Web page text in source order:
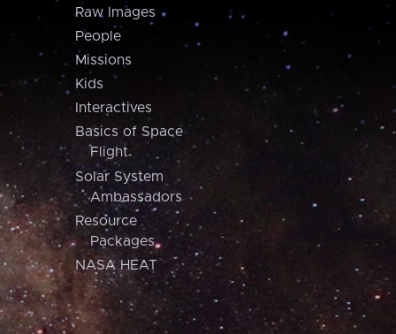
Raw Images
People
Missions
Kids
Interactives
Basics of Space
Flight
Solar System
Ambassadors
Resource
Packages
NASA HEAT